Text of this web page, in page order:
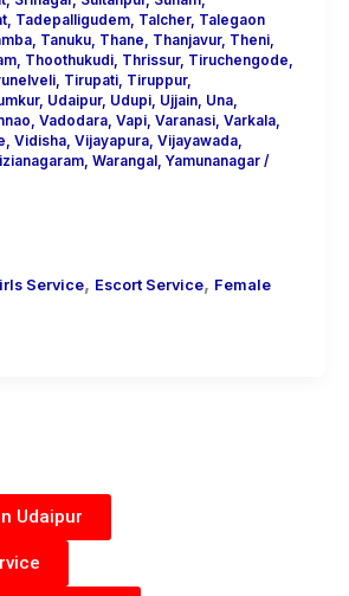
, Tadepalligudem, Talcher, Talegaon
, Tanuku, Thane Thanjavur, Theni,
, Thoothukudi, Thrissur, Tiruchengode
, Tirupati, Tiruppur,
, Udaipur, Udupi, Ujjain, Una,
Vadodara, Vapi, Varanasi, Varkala,
Vidisha, Vijayapura, Vijayawada,
, Warangal, Yamunanagar/
Service, Escort Service, Female
Udaipur